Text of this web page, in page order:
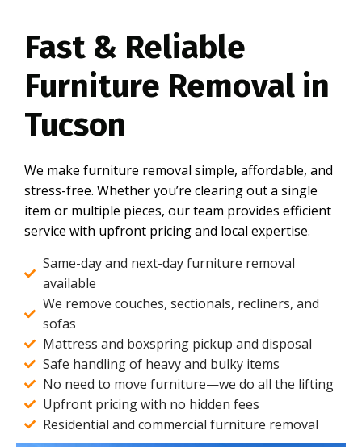
Fast & Reliable
Furniture Removal in
Tucson
We make furniture removal simple, affordable, and
stress-free. Whether you’re clearing out a single
item or multiple pieces, our team provides efficient
service with upfront pricing and local expertise.
Same-day and next-day furniture removal
available
We remove couches, sectionals, recliners, and
sofas
Mattress and boxspring pickup and disposal
Safe handling of heavy and bulky items
No need to move furniture—we do all the lifting
Upfront pricing with no hidden fees
Residential and commercial furniture removal